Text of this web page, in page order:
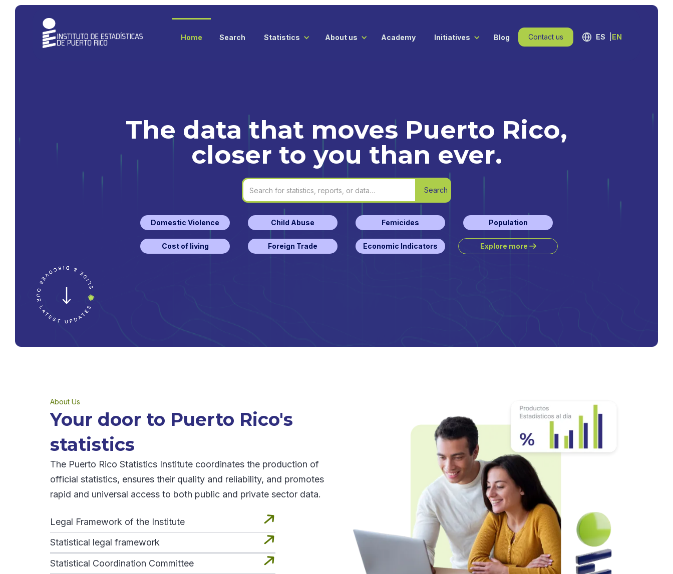
Home Search Statistics About us Academy Initiatives Blog Contact us ES EN
The data that moves Puerto Rico,
closer to you than ever.
Domestic Violence Child Abuse Femicides Population
Cost of living Foreign Trade Economic Indicators Explore more 
About Us
Your door to Puerto Rico's
statistics
The Puerto Rico Statistics Institute coordinates the production of
official statistics, ensures their quality and reliability, and promotes
rapid and universal access to both public and private sector data.
Legal Framework of the Institute 
Statistical legal framework 
Statistical Coordination Committee 